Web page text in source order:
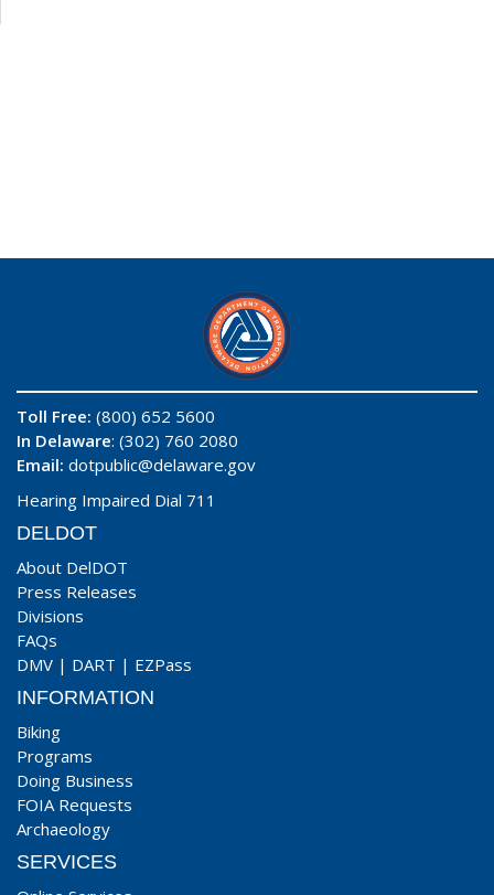
Toll Free: (800) 652 5600
In Delaware: (302) 760 2080
Email: dotpublic@delaware.gov
Hearing Impaired Dial 711
DELDOT
About DelDOT
Press Releases
Divisions
FAQs
DMV | DART | EZPass
INFORMATION
Biking
Programs
Doing Business
FOIA Requests
Archaeology
SERVICES